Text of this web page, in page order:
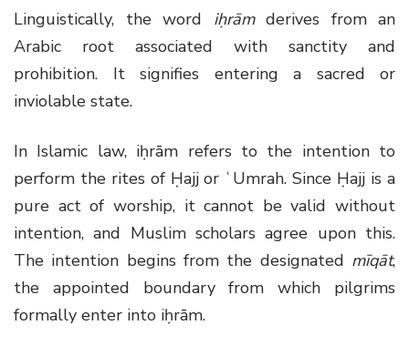
Linguistically, the word iḥrāmderives from an
Arabic root associated with sanctity and
prohibition. It signifies entering a sacred or
inviolable state.
In Islamic law, iḥrām refers to the intention to
perform the rites of Ḥajj or ʿUmrah. Since Ḥajj is a
pure act of worship, it cannot be valid without
intention, and Muslim scholars agree upon this.
The intention begins from the designated mīqāt,
the appointed boundary from which pilgrims
formally enter into iḥrām.